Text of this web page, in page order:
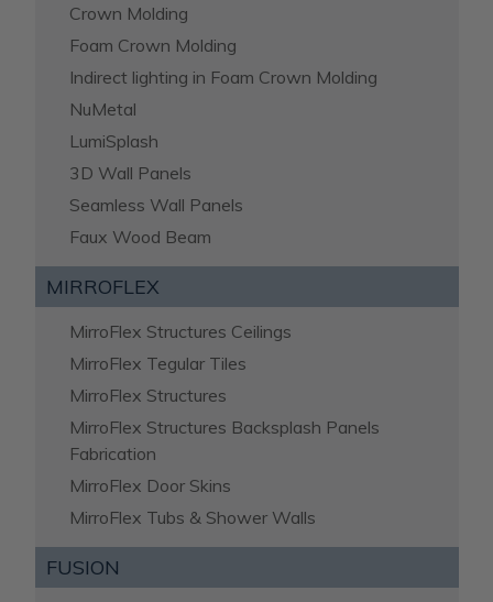
Crown Molding
Foam Crown Molding
Indirect lighting in Foam Crown Molding
NuMetal
LumiSplash
3D Wall Panels
Seamless Wall Panels
Faux Wood Beam
MIRROFLEX
MirroFlex Structures Ceilings
MirroFlex Tegular Tiles
MirroFlex Structures
MirroFlex Structures Backsplash Panels
Fabrication
MirroFlex Door Skins
MirroFlex Tubs & Shower Walls
FUSION